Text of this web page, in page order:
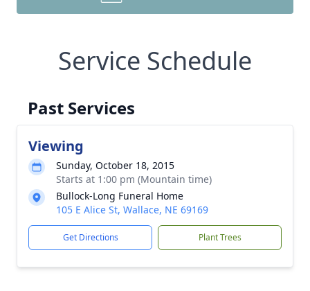
Service Schedule
Past Services
Viewing
Sunday, October 18, 2015
Starts at 1:00 pm (Mountain time)
Bullock-Long Funeral Home
105 E Alice St, Wallace, NE 69169
Get Directions Plant Trees